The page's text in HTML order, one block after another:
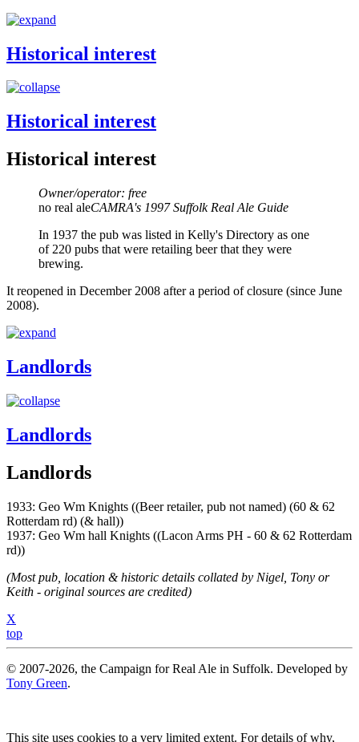
Historical interest
Historical interest
Historical interest
Owner/operator: free
no real aleCAMRA's 1997 Suffolk Real Ale Guide
In 1937 the pub was listed in Kelly's Directory as one
of 220 pubs that were retailing beer that they were
brewing.
It reopened in December 2008 after a period of closure (since June
2008).
Landlords
Landlords
Landlords
1933: Geo Wm Knights ((Beer retailer, pub not named) (60 & 62
Rotterdam rd) (& hall))
1937: Geo Wm hall Knights ((Lacon Arms PH - 60 & 62 Rotterdam
rd))
(Most pub, location & historic details collated by Nigel, Tony or
Keith - original sources are credited)
X
top
© 2007-2026, the Campaign for Real Ale in Suffolk. Developed by
Tony Green.
This site uses cookies to a very limited extent. For details of why,